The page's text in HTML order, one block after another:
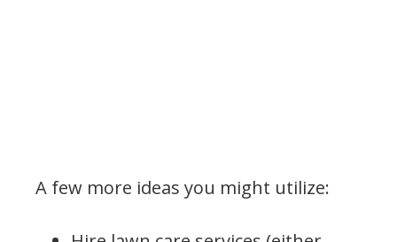
A few more ideas you might utilize: